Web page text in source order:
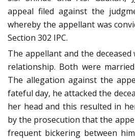
appeal filed against the
whereby the appellant was
Section 302 IPC.
The appellant and the
relationship. Both were
The allegation against the
fateful day, he attacked the
her head and this resulted in
by the prosecution that the
frequent bickering between